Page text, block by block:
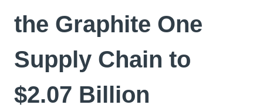
the Graphite One
Supply Chain to
$2.07 Billion